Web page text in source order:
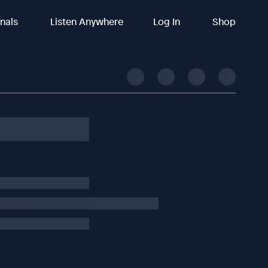
Listen Anywhere Log In Shop